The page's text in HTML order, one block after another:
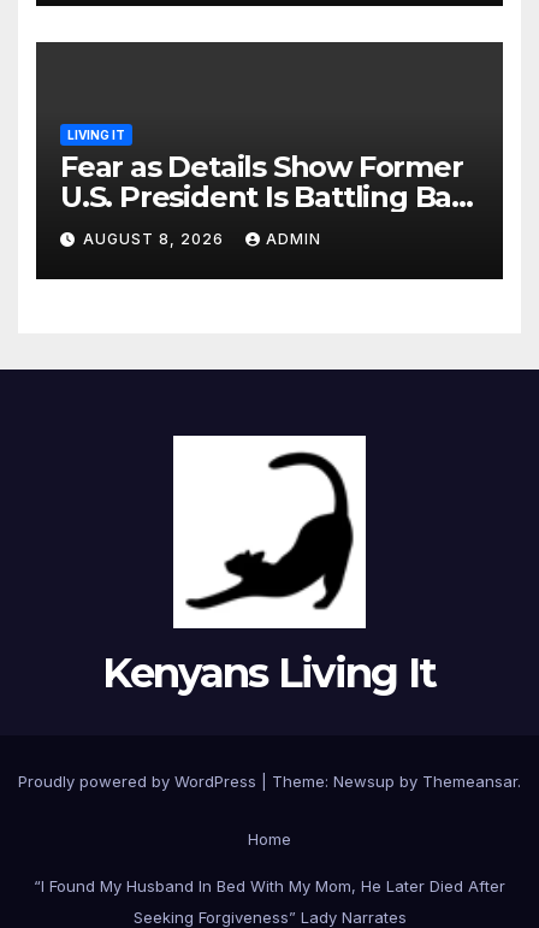
LIVING IT
Fear as Details Show Former
U.S. President Is Battling Bad
Health Conditions
AUGUST 8, 2026 ADMIN
Kenyans Living It
Proudly powered by WordPress Theme: Newsup by Themeansar.
Home
“I Found My Husband In Bed With My Mom, He Later Died After
Seeking Forgiveness” Lady Narrates